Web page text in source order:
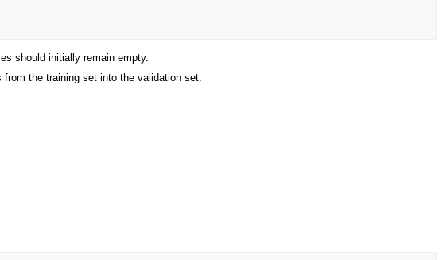
should initially remain empty.
the training set into the validation set.